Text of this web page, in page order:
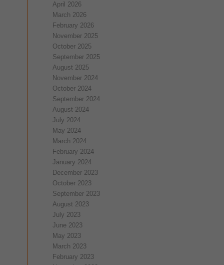
April 2026
March 2026
February 2026
November 2025
October 2025
September 2025
August 2025
November 2024
October 2024
September 2024
August 2024
July 2024
May 2024
March 2024
February 2024
January 2024
December 2023
October 2023
September 2023
August 2023
July 2023
June 2023
May 2023
March 2023
February 2023